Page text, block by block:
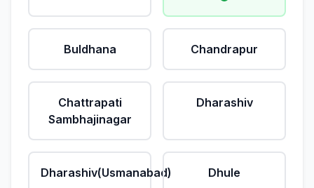
Buldhana Chandrapur
Chattrapati
Sambhajinagar
Dharashiv
Dharashiv(Usmanabad) Dhule